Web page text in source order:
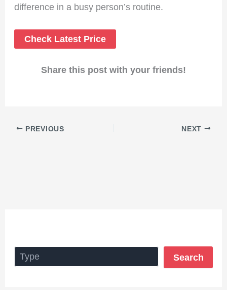
difference in a busy person’s routine.
Check Latest Price
Share this post with your friends!
PREVIOUS NEXT
Search